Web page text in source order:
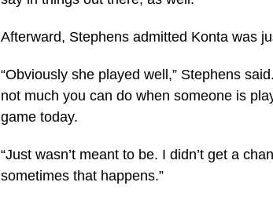
Afterward, Stephens admitted Konta was
“Obviously she played well,” Stephens
not much you can do when someone is
game today.
“Just wasn’t meant to be. I didn’t get a
sometimes that happens.”